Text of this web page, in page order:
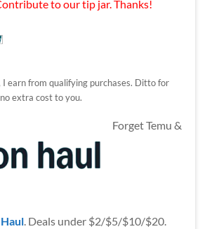
to our tip jar. Thanks!
I earn from qualifying purchases. Ditto for
extra cost to you.
Forget Temu &
. Deals under $2/$5/$10/$20.